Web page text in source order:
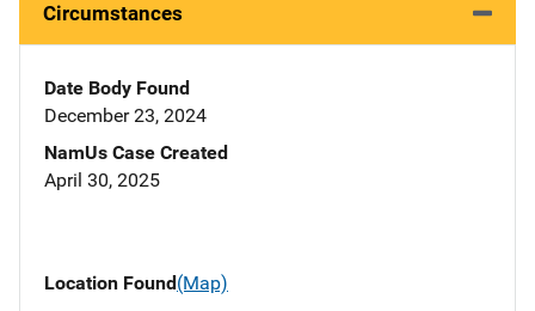
Circumstances
Date Body Found
December 23, 2024
NamUs Case Created
April 30, 2025
Location Found(Map)